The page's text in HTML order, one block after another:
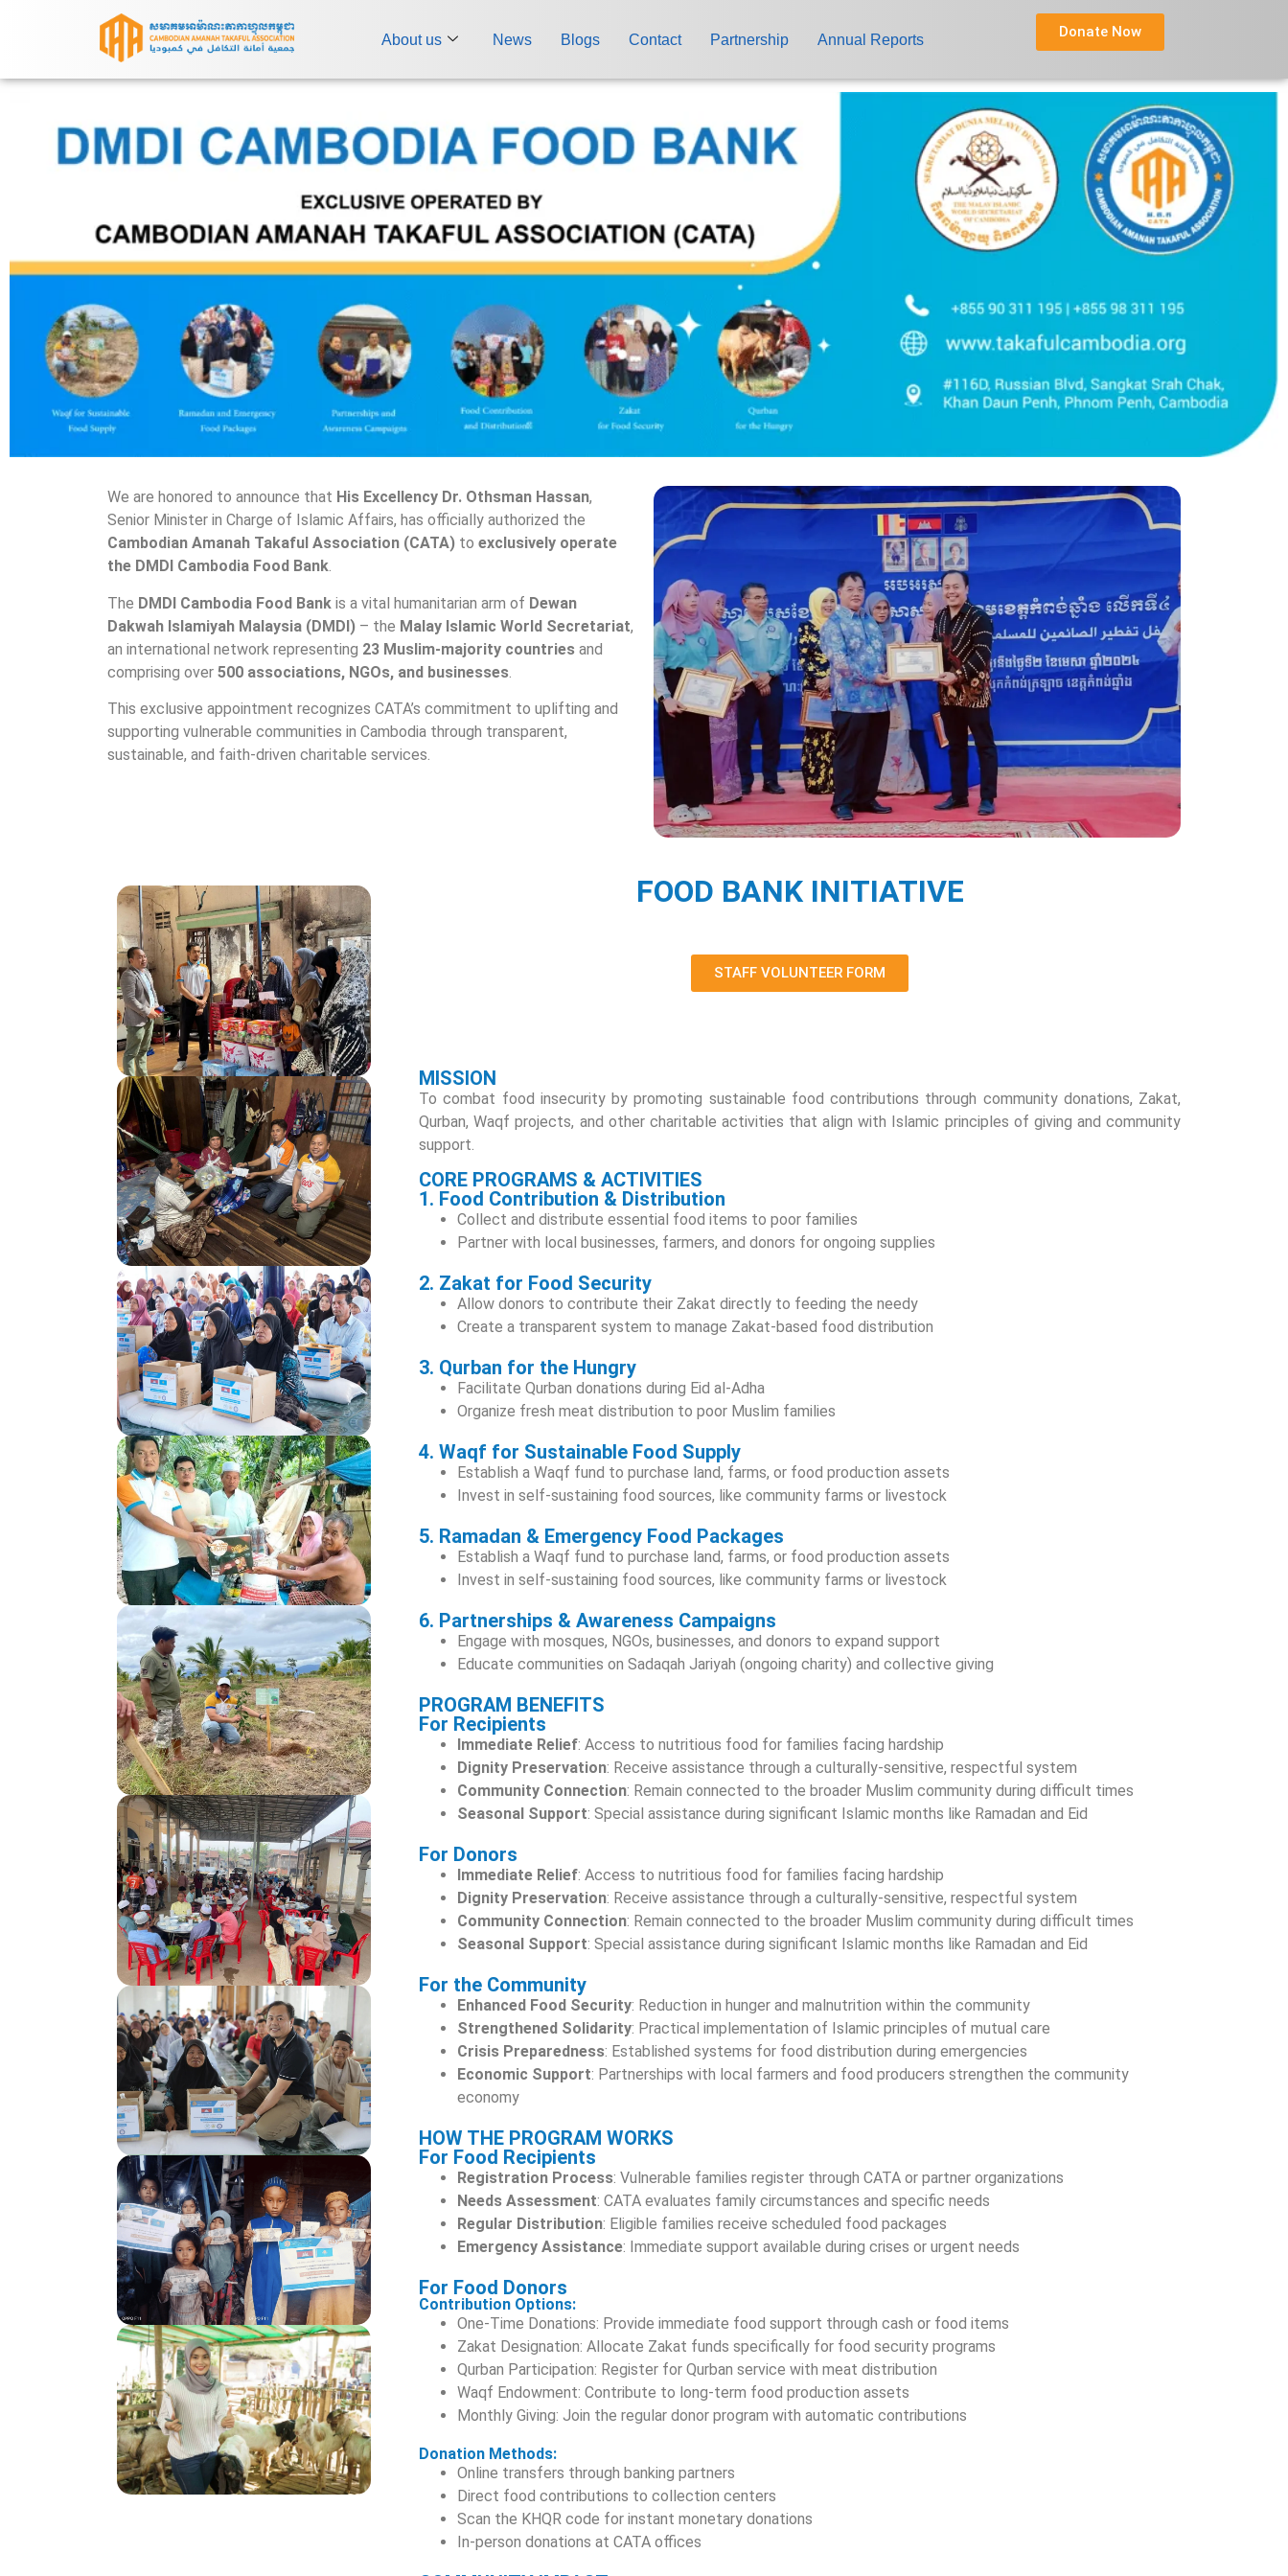
About us News Blogs Contact Partnership Annual Reports Donate Now
We are honored to announce that His Excellency Dr. Othsman Hassan,
Senior Minister in Charge of Islamic Affairs, has officially authorized the
Cambodian Amanah Takaful Association (CATA) to exclusively operate
the DMDI Cambodia Food Bank.
The DMDI Cambodia Food Bank is a vital humanitarian arm of Dewan
Dakwah Islamiyah Malaysia (DMDI) – the Malay Islamic World Secretariat,
an international network representing 23 Muslim-majority countries and
comprising over 500 associations, NGOs, and businesses.
This exclusive appointment recognizes CATA’s commitment to uplifting and
supporting vulnerable communities in Cambodia through transparent,
sustainable, and faith-driven charitable services.
FOOD BANK INITIATIVE
STAFF VOLUNTEER FORM
MISSION
To combat food insecurity by promoting sustainable food contributions through community donations, Zakat,
Qurban, Waqf projects, and other charitable activities that align with Islamic principles of giving and community
support.
CORE PROGRAMS & ACTIVITIES
1. Food Contribution & Distribution
Collect and distribute essential food items to poor families
Partner with local businesses, farmers, and donors for ongoing supplies
2. Zakat for Food Security
Allow donors to contribute their Zakat directly to feeding the needy
Create a transparent system to manage Zakat-based food distribution
3. Qurban for the Hungry
Facilitate Qurban donations during Eid al-Adha
Organize fresh meat distribution to poor Muslim families
4. Waqf for Sustainable Food Supply
Establish a Waqf fund to purchase land, farms, or food production assets
Invest in self-sustaining food sources, like community farms or livestock
5. Ramadan & Emergency Food Packages
Establish a Waqf fund to purchase land, farms, or food production assets
Invest in self-sustaining food sources, like community farms or livestock
6. Partnerships & Awareness Campaigns
Engage with mosques, NGOs, businesses, and donors to expand support
Educate communities on Sadaqah Jariyah (ongoing charity) and collective giving
PROGRAM BENEFITS
For Recipients
Immediate Relief: Access to nutritious food for families facing hardship
Dignity Preservation: Receive assistance through a culturally-sensitive, respectful system
Community Connection: Remain connected to the broader Muslim community during difficult times
Seasonal Support: Special assistance during significant Islamic months like Ramadan and Eid
For Donors
Immediate Relief: Access to nutritious food for families facing hardship
Dignity Preservation: Receive assistance through a culturally-sensitive, respectful system
Community Connection: Remain connected to the broader Muslim community during difficult times
Seasonal Support: Special assistance during significant Islamic months like Ramadan and Eid
For the Community
Enhanced Food Security: Reduction in hunger and malnutrition within the community
Strengthened Solidarity: Practical implementation of Islamic principles of mutual care
Crisis Preparedness: Established systems for food distribution during emergencies
Economic Support: Partnerships with local farmers and food producers strengthen the community
economy
HOW THE PROGRAM WORKS
For Food Recipients
Registration Process: Vulnerable families register through CATA or partner organizations
Needs Assessment: CATA evaluates family circumstances and specific needs
Regular Distribution: Eligible families receive scheduled food packages
Emergency Assistance: Immediate support available during crises or urgent needs
For Food Donors
Contribution Options:
One-Time Donations: Provide immediate food support through cash or food items
Zakat Designation: Allocate Zakat funds specifically for food security programs
Qurban Participation: Register for Qurban service with meat distribution
Waqf Endowment: Contribute to long-term food production assets
Monthly Giving: Join the regular donor program with automatic contributions
Donation Methods:
Online transfers through banking partners
Direct food contributions to collection centers
Scan the KHQR code for instant monetary donations
In-person donations at CATA offices